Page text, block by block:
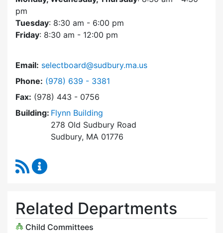
pm
Tuesday: 8:30 am - 6:00 pm
Friday: 8:30 am - 12:00 pm
Email: selectboard@sudbury.ma.us
Phone: Dial Select Board at
(978) 639 - 3381
Fax: (978) 443 - 0756
Building: Flynn Building
278 Old Sudbury Road
Sudbury, MA 01776
RSS Feed
Related Departments
Child Committees